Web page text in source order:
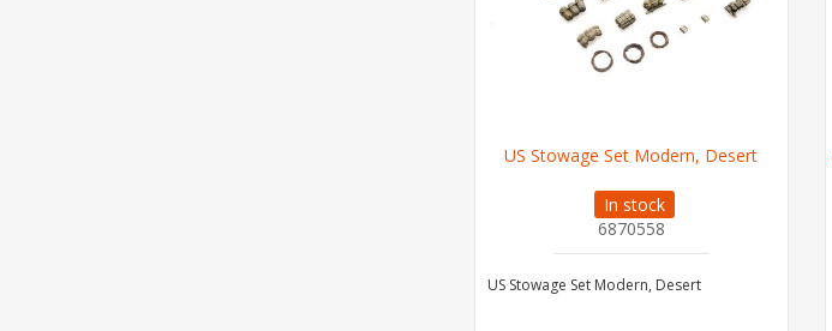
US Stowage Set Modern, Desert
In stock
6870558
US Stowage Set Modern, Desert